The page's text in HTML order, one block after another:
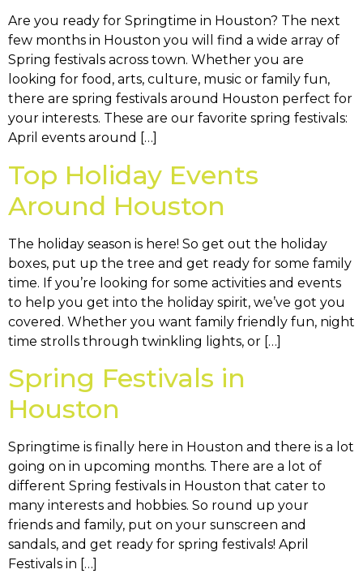
Are you ready for Springtime in Houston? The next
few months in Houston you will find a wide array of
Spring festivals across town. Whether you are
looking for food, arts, culture, music or family fun,
there are spring festivals around Houston perfect for
your interests. These are our favorite spring festivals:
April events around […]
Top Holiday Events
Around Houston
The holiday season is here! So get out the holiday
boxes, put up the tree and get ready for some family
time. If you’re looking for some activities and events
to help you get into the holiday spirit, we’ve got you
covered. Whether you want family friendly fun, night
time strolls through twinkling lights, or […]
Spring Festivals in
Houston
Springtime is finally here in Houston and there is a lot
going on in upcoming months. There are a lot of
different Spring festivals in Houston that cater to
many interests and hobbies. So round up your
friends and family, put on your sunscreen and
sandals, and get ready for spring festivals! April
Festivals in […]